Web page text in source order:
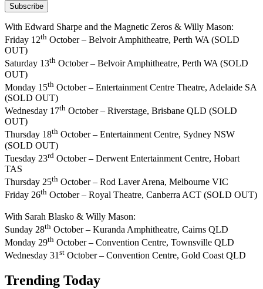
Subscribe
With Edward Sharpe and the Magnetic Zeros & Willy Mason:
Friday 12th October – Belvoir Amphitheatre, Perth WA (SOLD
OUT)
Saturday 13th October – Belvoir Amphitheatre, Perth WA (SOLD
OUT)
Monday 15th October – Entertainment Centre Theatre, Adelaide SA
(SOLD OUT)
Wednesday 17th October – Riverstage, Brisbane QLD (SOLD
OUT)
Thursday 18th October – Entertainment Centre, Sydney NSW
(SOLD OUT)
Tuesday 23rd October – Derwent Entertainment Centre, Hobart
TAS
Thursday 25th October – Rod Laver Arena, Melbourne VIC
Friday 26th October – Royal Theatre, Canberra ACT (SOLD OUT)
With Sarah Blasko & Willy Mason:
Sunday 28th October – Kuranda Amphitheatre, Cairns QLD
Monday 29th October – Convention Centre, Townsville QLD
Wednesday 31st October – Convention Centre, Gold Coast QLD
Trending Today